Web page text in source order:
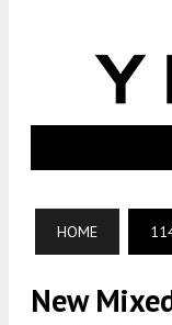
HOME
New